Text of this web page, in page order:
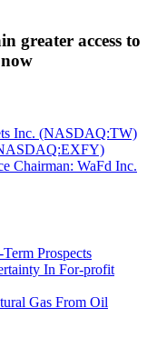
greater access to
Inc. (NASDAQ:TW)
Chairman: WaFd Inc.
Prospects
In For-profit
Gas From Oil